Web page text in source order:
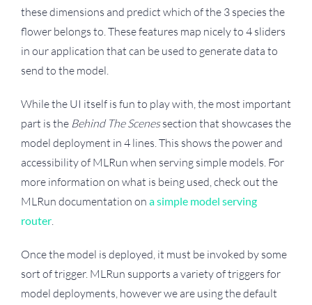
these dimensions and predict which of the 3 species the
flower belongs to. These features map nicely to 4 sliders
in our application that can be used to generate data to
send to the model.
While the UI itself is fun to play with, the most important
part is the Behind The Scenessection that showcases the
model deployment in 4 lines. This shows the power and
accessibility of MLRun when serving simple models. For
more information on what is being used, check out the
MLRun documentation on a simple model serving
router.
Once the model is deployed, it must be invoked by some
sort of trigger. MLRun supports a variety of triggers for
model deployments, however we are using the default